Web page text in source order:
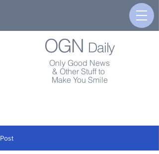
OGN Daily
Only Good News
& Other Stuff to
Make You Smile
Post